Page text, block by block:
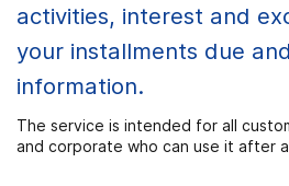
activities, interest and
your installments due
information.
The service is intended for all
and corporate who can use it after